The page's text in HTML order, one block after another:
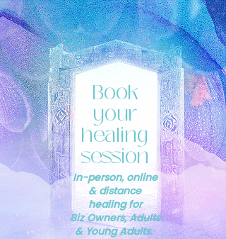
Book
your
healing
session
In-person, online
& distance
healing for
Biz Owners, Adults
& Young Adults.